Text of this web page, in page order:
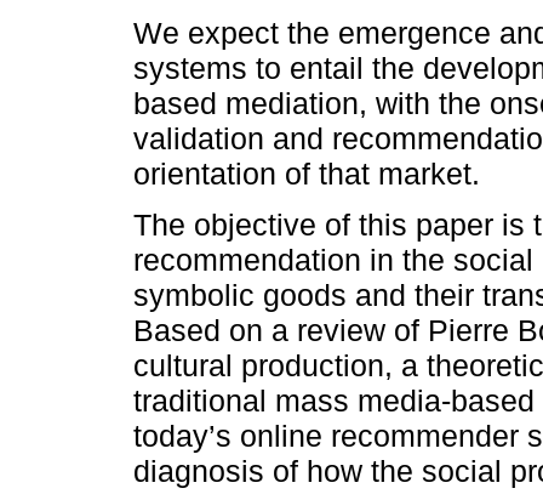
We expect the emergence
systems to entail the
based mediation, with the
validation and
orientation of that market.
The objective of this paper is
recommendation in the
symbolic goods and their
Based on a review of Pierre
cultural production, a
traditional mass media-
today’s online recommender
diagnosis of how the social